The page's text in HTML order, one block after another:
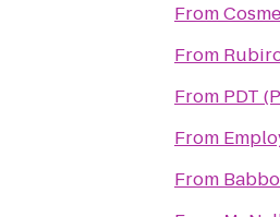
FromCosme
From
From PDT
From
From